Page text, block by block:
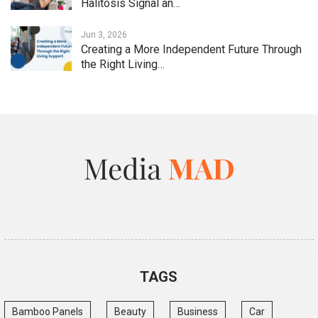
Halitosis Signal an…
Jun 3, 2026
Creating a More Independent Future Through
the Right Living…
TAGS
Bamboo Panels Beauty Business Car